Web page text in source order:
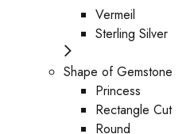
Vermeil
Sterling Silver
Shape of Gemstone
Princess
Rectangle Cut
Round